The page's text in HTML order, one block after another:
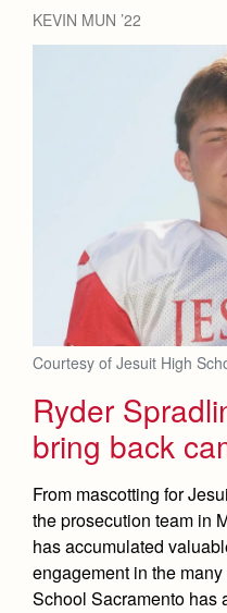
Health and Safety
Magazine
KEVIN MUN ’22
Courtesy of Jesuit High
Ryder
bring back
From mascotting for
the prosecution team in
has accumulated
engagement in the
School Sacramento has